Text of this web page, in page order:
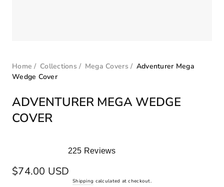
Home / Collections / Mega Covers / Adventurer Mega
Wedge Cover
ADVENTURER MEGA WEDGE
COVER
5.0
out
225 Reviews
Regular
price
$74.00 USD
Shipping calculated at checkout.